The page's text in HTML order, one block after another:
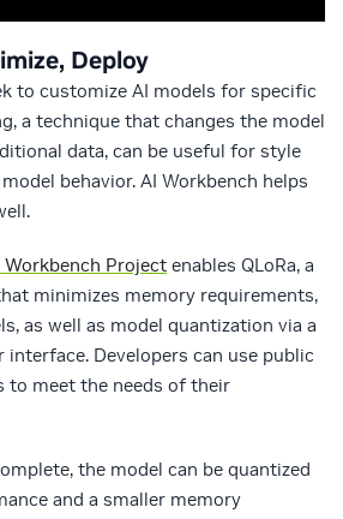
Deploy
to customize AI models for specific
a technique that changes the model
data, can be useful for style
behavior. AI Workbench helps
Project enables QLoRa, a
minimizes memory requirements,
as well as model quantization via a
Developers can use public
to meet the needs of their
the model can be quantized
and a smaller memory